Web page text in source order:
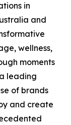
in
and
wellness,
moments
leading
of brands
and create